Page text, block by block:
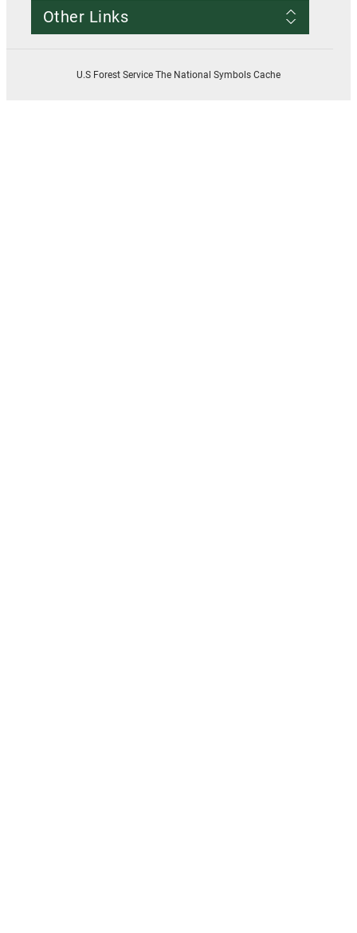
Contact Us
Resources
Other Links
U.S Forest Service The National Symbols Cache